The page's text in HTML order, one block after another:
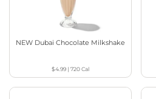
NEW Dubai Chocolate Milkshake
$4.99| 720Cal